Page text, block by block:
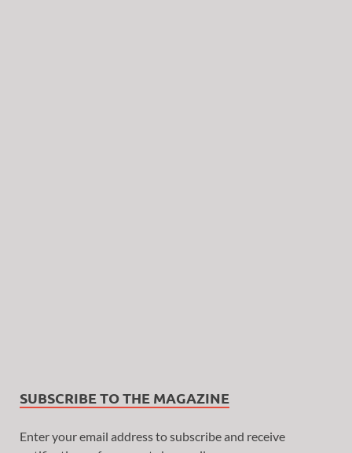
SUBSCRIBE TO THE MAGAZINE
Enter your email address to subscribe and receive